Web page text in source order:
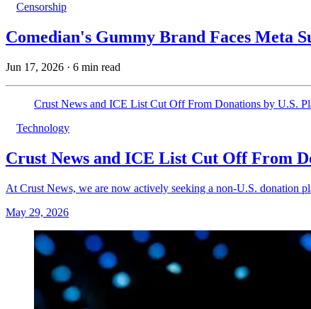
Censorship
Comedian's Gummy Brand Faces Meta
Jun 17, 2026 · 6 min read
Crust News and ICE List Cut Off From Donations by U.S.
Technology
Crust News and ICE List Cut Off From
At Crust News, we are now actively seeking a non-U.S. donation
May 29, 2026